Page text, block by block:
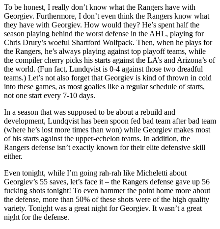
To be honest, I really don’t know what the Rangers have with
Georgiev. Furthermore, I don’t even think the Rangers know what
they have with Georgiev. How would they? He’s spent half the
season playing behind the worst defense in the AHL, playing for
Chris Drury’s woeful Shartford Wolfpack. Then, when he plays for
the Rangers, he’s always playing against top playoff teams, while
the compiler cherry picks his starts against the LA’s and Arizona’s of
the world. (Fun fact, Lundqvist is 0-4 against those two dreadful
teams.) Let’s not also forget that Georgiev is kind of thrown in cold
into these games, as most goalies like a regular schedule of starts,
not one start every 7-10 days.
In a season that was supposed to be about a rebuild and
development, Lundqvist has been spoon fed bad team after bad team
(where he’s lost more times than won) while Georgiev makes most
of his starts against the upper-echelon teams. In addition, the
Rangers defense isn’t exactly known for their elite defensive skill
either.
Even tonight, while I’m going rah-rah like Micheletti about
Georgiev’s 55 saves, let’s face it – the Rangers defense gave up 56
fucking shots tonight! To even hammer the point home more about
the defense, more than 50% of these shots were of the high quality
variety. Tonight was a great night for Georgiev. It wasn’t a great
night for the defense.